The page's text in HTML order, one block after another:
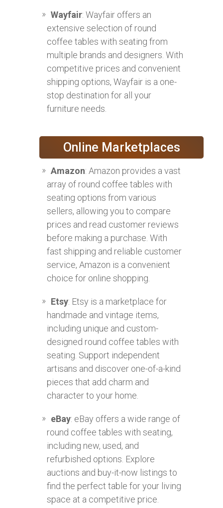
Wayfair: Wayfair offers an
extensive selection of round
coffee tables with seating from
multiple brands and designers. With
competitive prices and convenient
shipping options, Wayfair is a one-
stop destination for all your
furniture needs.
Online Marketplaces
Amazon: Amazon provides a vast
array of round coffee tables with
seating options from various
sellers, allowing you to compare
prices and read customer reviews
before making a purchase. With
fast shipping and reliable customer
service, Amazon is a convenient
choice for online shopping.
Etsy: Etsy is a marketplace for
handmade and vintage items,
including unique and custom-
designed round coffee tables with
seating. Support independent
artisans and discover one-of-a-kind
pieces that add charm and
character to your home.
eBay: eBay offers a wide range of
round coffee tables with seating,
including new, used, and
refurbished options. Explore
auctions and buy-it-now listings to
find the perfect table for your living
space at a competitive price.